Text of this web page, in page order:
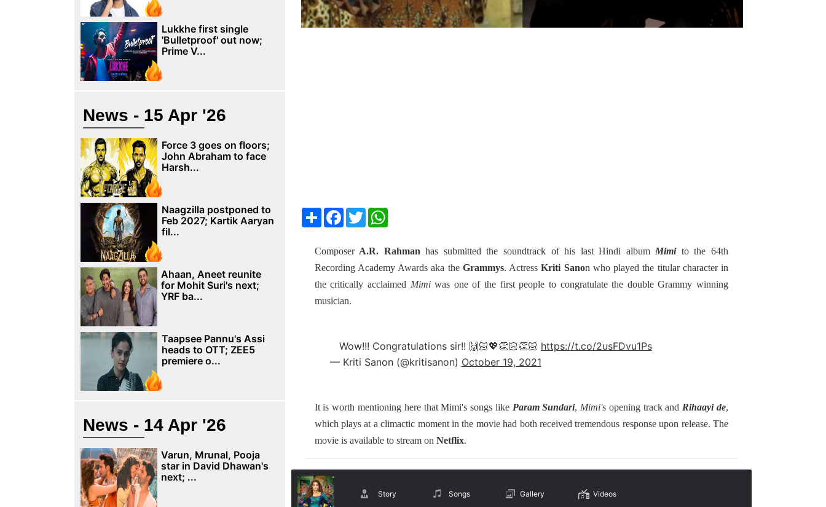
ShareFacebook
TwitterWhatsApp
ComposerA.R. Rahmanhas submitted the soundtrack of his last Hindi album Mimito the 64th
Recording Academy Awards aka the Grammys. ActressKriti Sanon who played the titular character in
the critically acclaimed Mimiwas one of the first people to congratulate the double Grammy winning
musician.
Wow!!! Congratulations sir!! 🙌🏻💖👏🏻👏🏻 https://t.co/2usFDvu1Ps
— Kriti Sanon (@kritisanon) October 19, 2021
It is worth mentioning here that Mimi's songs like Param Sundari, Mimi's opening track and Rihaayi de,
which plays at a climactic moment in the movie had both received tremendous response upon release. The
movie is available to stream on Netflix.
Story Songs Gallery Videos
Lukkhe first single
'Bulletproof' out now;
Prime V...
News - 15 Apr '26
Force 3 goes on floors;
John Abraham to face
Harsh...
Naagzilla postponed to
Feb 2027; Kartik Aaryan
fil...
Ahaan, Aneet reunite
for Mohit Suri's next;
YRF ba...
Taapsee Pannu's Assi
heads to OTT; ZEE5
premiere o...
News - 14 Apr '26
Varun, Mrunal, Pooja
star in David Dhawan's
next; ...